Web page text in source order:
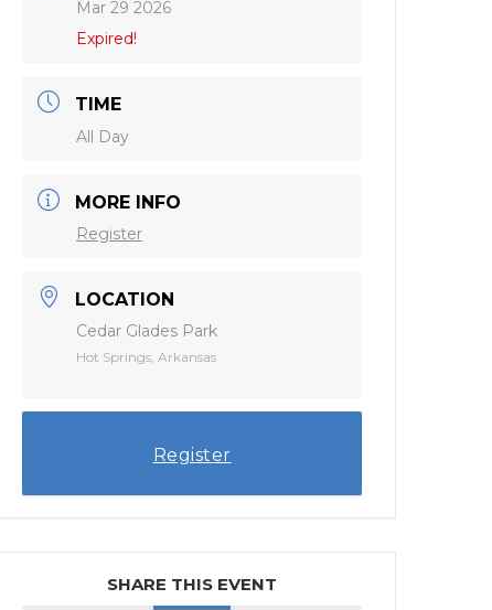
Mar 29 2026
Expired!
TIME
All Day
MORE INFO
Register
LOCATION
Cedar Glades Park
Hot Springs, Arkansas
Register
SHARE THIS EVENT